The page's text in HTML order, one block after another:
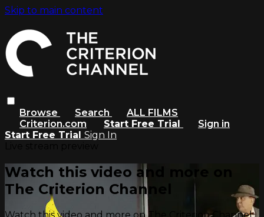
Skip to main content
Browse Search
ALL FILMS
Criterion.com
Start Free Trial
Sign in
Start Free Trial Sign In
Watch this video and more on
The Criterion Channel
Watch this video and more on The Criterion Channel